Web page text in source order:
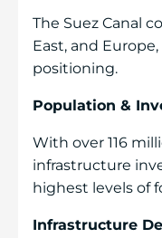
The Suez Canal
East, and
positioning.
Population &
With over 116
infrastructure
highest levels of
Infrastructure